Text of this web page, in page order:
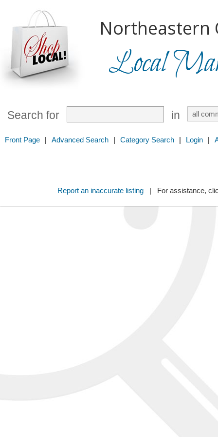
Northeastern
Local
Search for in
Front Page | Advanced Search | Category Search | Login |
Report an inaccurate listing| For assistance,